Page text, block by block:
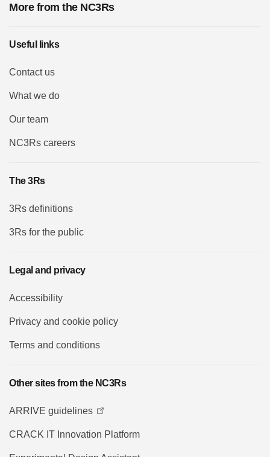
More from the NC3Rs
Useful links
Contact us
What we do
Our team
NC3Rs careers
The 3Rs
3Rs definitions
3Rs for the public
Legal and privacy
Accessibility
Privacy and cookie policy
Terms and conditions
Other sites from the NC3Rs
ARRIVE guidelines
CRACK IT Innovation Platform